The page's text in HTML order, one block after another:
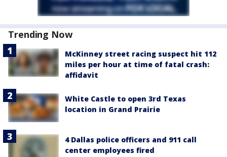
Trending Now
McKinney street racing suspect hit 112
miles per hour at time of fatal crash:
affidavit
White Castle to open 3rd Texas
location in Grand Prairie
4 Dallas police officers and 911 call
center employees fired